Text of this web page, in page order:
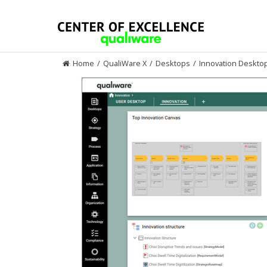
Home / QualiWare X / Desktops / Innovation